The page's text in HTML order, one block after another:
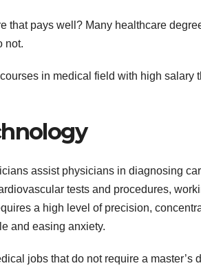
that pays well? Many healthcare
not.
in medical field with high salary
assist physicians in diagnosing
tests and procedures,
a high level of precision,
and easing anxiety.
jobs that do not require a master’s